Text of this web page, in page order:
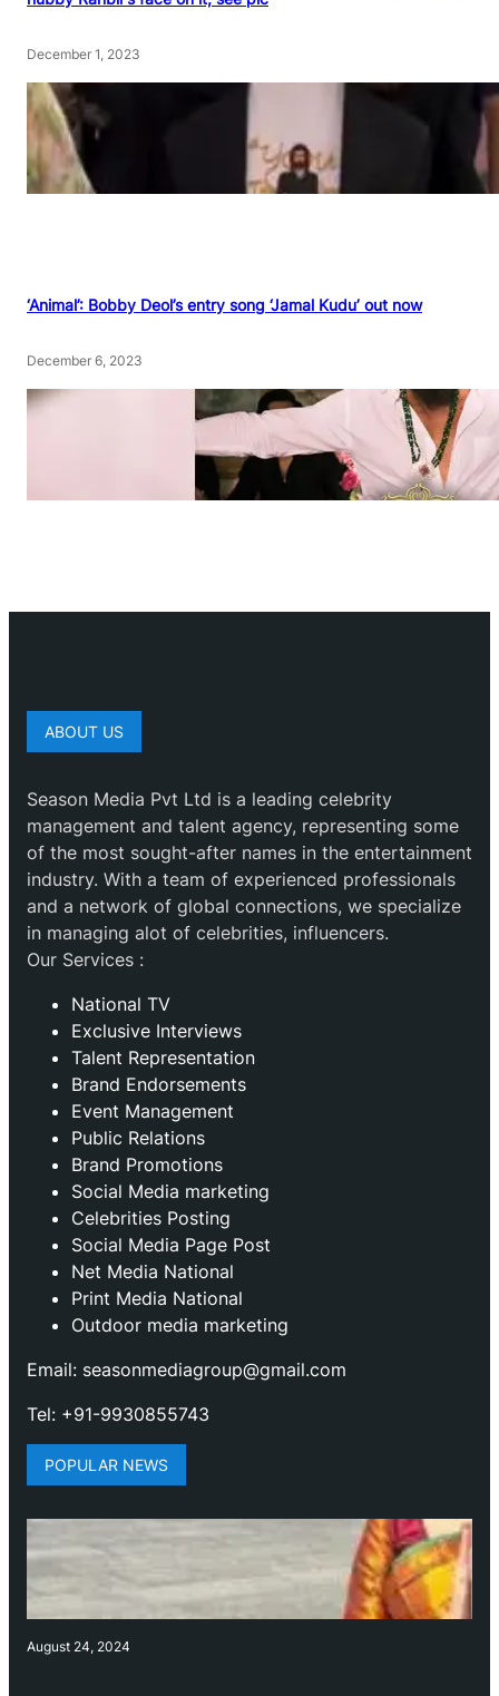
December 1, 2023
‘Animal’: Bobby Deol’s entry song ‘Jamal Kudu’ out now
December 6, 2023
ABOUT US
Season Media Pvt Ltd is a leading celebrity
management and talent agency, representing some
of the most sought-after names in the entertainment
industry. With a team of experienced professionals
and a network of global connections, we specialize
in managing alot of celebrities, influencers.
Our Services :
National TV
Exclusive Interviews
Talent Representation
Brand Endorsements
Event Management
Public Relations
Brand Promotions
⁠Social Media marketing
Celebrities Posting
Social Media Page Post
Net Media National
Print Media National
Outdoor media marketing
Email: seasonmediagroup@gmail.com
Tel: +91-9930855743
POPULAR NEWS
August 24, 2024